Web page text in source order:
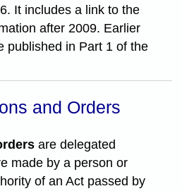
It includes a link to the
after 2009. Earlier
published in Part 1 of the
and Orders
are delegated
made by a person or
of an Act passed by